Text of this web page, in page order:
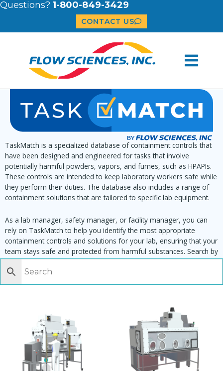
Questions? 1-800-849-3429
CONTACT US
TaskMatch is a specialized database of containment controls that
have been designed and engineered for tasks that involve
potentially harmful powders, vapors, and fumes, such as HPAPIs.
These controls are intended to keep laboratory workers safe while
they perform their duties. The database also includes a range of
containment solutions that are tailored to specific lab equipment.
As a lab manager, safety manager, or facility manager, you can
rely on TaskMatch to help you identify the most appropriate
containment controls and solutions for your lab, ensuring that your
team stays safe and protected from harmful substances. Search by
task, equipment or material to find matching enclosures: